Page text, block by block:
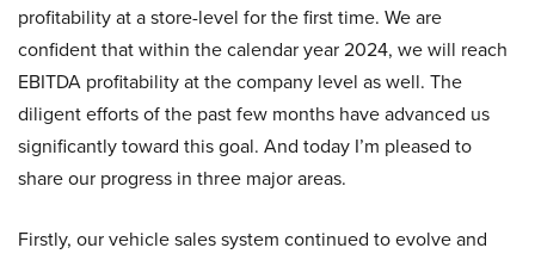
profitability at a store-level for the first time. We are
confident that within the calendar year 2024, we will reach
EBITDA profitability at the company level as well. The
diligent efforts of the past few months have advanced us
significantly toward this goal. And today I’m pleased to
share our progress in three major areas.
Firstly, our vehicle sales system continued to evolve and